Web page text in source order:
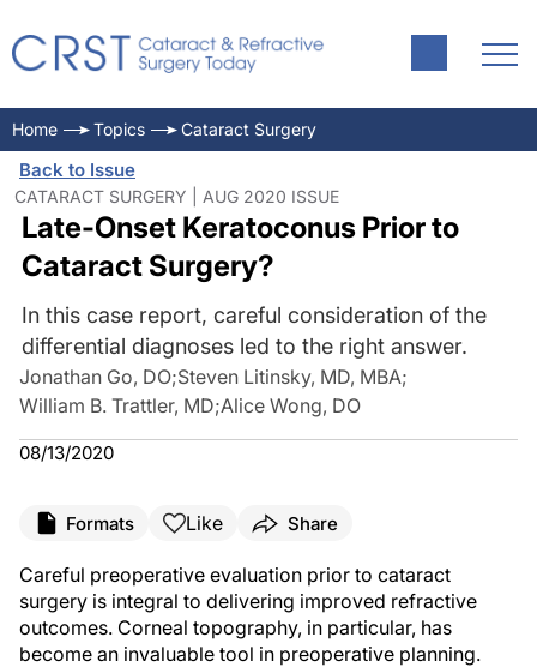
Home Topics Cataract Surgery
Back to Issue
CATARACT SURGERY | AUG 2020 ISSUE
Late-Onset Keratoconus Prior to
Cataract Surgery?
In this case report, careful consideration of the
differential diagnoses led to the right answer.
Jonathan Go, DO;Steven Litinsky, MD, MBA;
William B. Trattler, MD;Alice Wong, DO
08/13/2020
Formats Like Share
Careful preoperative evaluation prior to cataract
surgery is integral to delivering improved refractive
outcomes. Corneal topography, in particular, has
become an invaluable tool in preoperative planning.